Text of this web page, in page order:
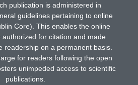
publication is administered in
guidelines pertaining to online
Core). This enables the online
authorized for citation and made
readership on a permanent basis.
for readers following the open
unimpeded access to scientific
publications.